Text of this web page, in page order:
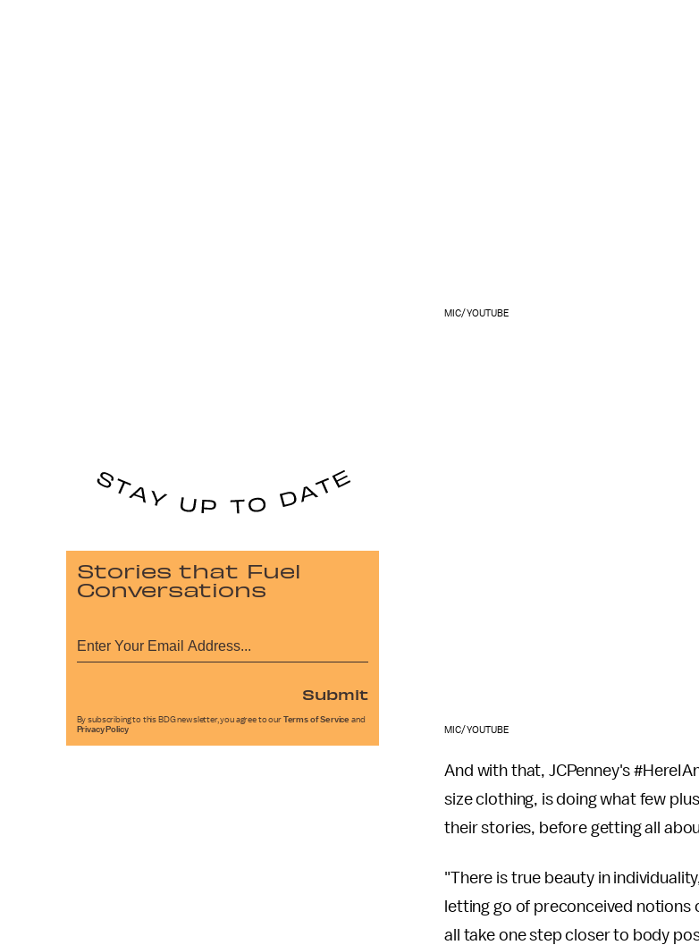
MIC/YOUTUBE
MIC/YOUTUBE
And with that, JCPenney's
size clothing, is doing what few
their stories, before getting all
"There is true beauty in
letting go of preconceived notions
all take one step closer to body
Stories that Fuel
Conversations
Submit
By subscribing to this BDG newsletter, you agree to our Terms of Service and
Privacy Policy